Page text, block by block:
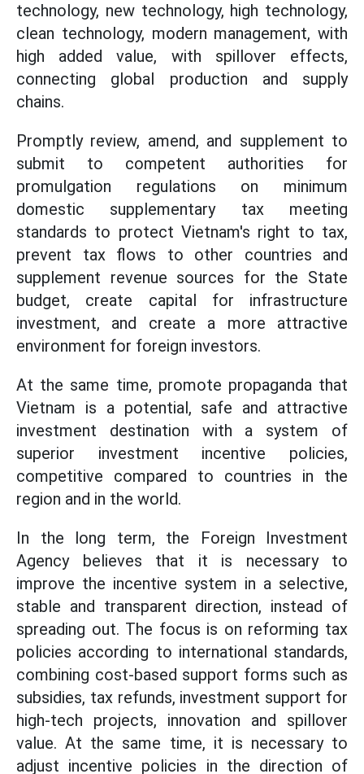
technology, new technology, high technology,
clean technology, modern management, with
high added value, with spillover effects,
connecting global production and supply
chains.
Promptly review, amend, and supplement to
submit to competent authorities for
promulgation regulations on minimum
domestic supplementary tax meeting
standards to protect Vietnam's right to tax,
prevent tax flows to other countries and
supplement revenue sources for the State
budget, create capital for infrastructure
investment, and create a more attractive
environment for foreign investors.
At the same time, promote propaganda that
Vietnam is a potential, safe and attractive
investment destination with a system of
superior investment incentive policies,
competitive compared to countries in the
region and in the world.
In the long term, the Foreign Investment
Agency believes that it is necessary to
improve the incentive system in a selective,
stable and transparent direction, instead of
spreading out. The focus is on reforming tax
policies according to international standards,
combining cost-based support forms such as
subsidies, tax refunds, investment support for
high-tech projects, innovation and spillover
value. At the same time, it is necessary to
adjust incentive policies in the direction of